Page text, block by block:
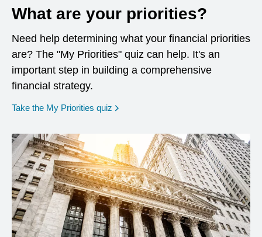
What are your priorities?
Need help determining what your financial priorities
are? The "My Priorities" quiz can help. It's an
important step in building a comprehensive
financial strategy.
Take the My Priorities quiz opens in a new window